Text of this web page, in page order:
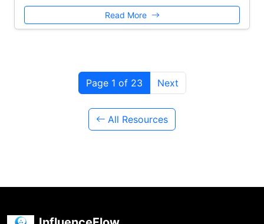
Read More
Page 1 of 23 Next
All Resources